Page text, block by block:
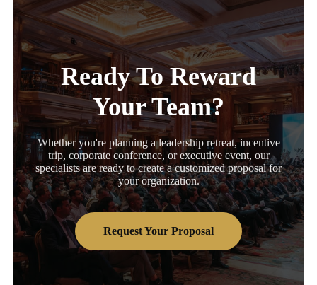
Ready To Reward
Your Team?
Whether you're planning a leadership retreat, incentive
trip, corporate conference, or executive event, our
specialists are ready to create a customized proposal for
your organization.
Request Your Proposal